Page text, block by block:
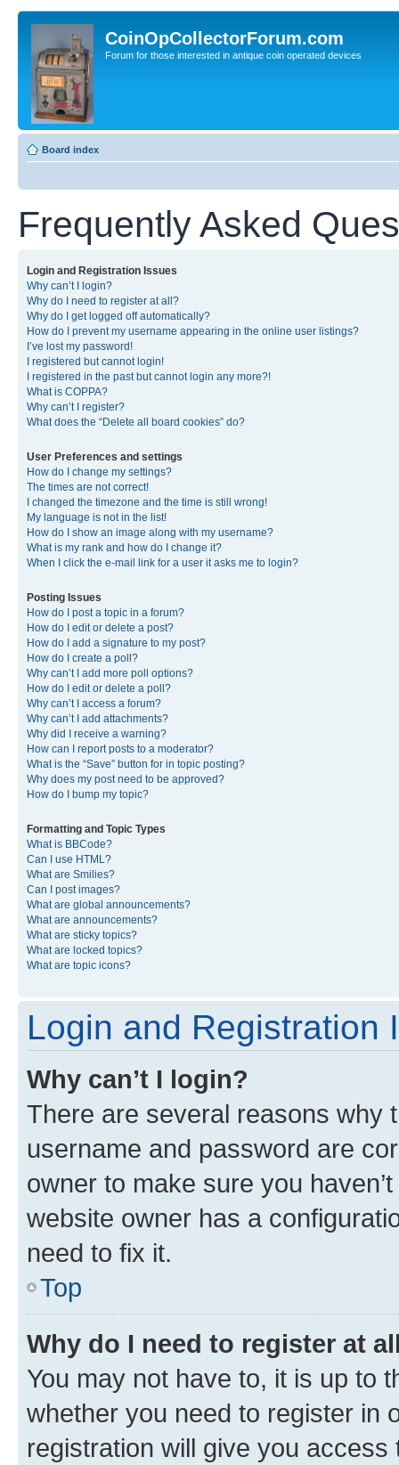
CoinOpCollectorForum.com
Forum for those interested in antique coin operated devices
Board index
Frequently Asked
Login and Registration Issues
Why can’t I login?
Why do I need to register at all?
Why do I get logged off automatically?
How do I prevent my username appearing in the online user listings?
I’ve lost my password!
I registered but cannot login!
I registered in the past but cannot login any more?!
What is COPPA?
Why can’t I register?
What does the “Delete all board cookies” do?
User Preferences and settings
How do I change my settings?
The times are not correct!
I changed the timezone and the time is still wrong!
My language is not in the list!
How do I show an image along with my username?
What is my rank and how do I change it?
When I click the e-mail link for a user it asks me to login?
Posting Issues
How do I post a topic in a forum?
How do I edit or delete a post?
How do I add a signature to my post?
How do I create a poll?
Why can’t I add more poll options?
How do I edit or delete a poll?
Why can’t I access a forum?
Why can’t I add attachments?
Why did I receive a warning?
How can I report posts to a moderator?
What is the “Save” button for in topic posting?
Why does my post need to be approved?
How do I bump my topic?
Formatting and Topic Types
What is BBCode?
Can I use HTML?
What are Smilies?
Can I post images?
What are global announcements?
What are announcements?
What are sticky topics?
What are locked topics?
What are topic icons?
Login and Registration
Why can’t I login?
There are several reasons why
username and password are
owner to make sure you
website owner has a
need to fix it.
Top
Why do I need to register at
You may not have to, it is up to
whether you need to register in
registration will give you